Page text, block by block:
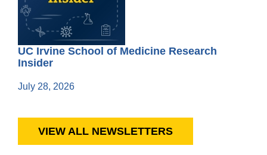
UC Irvine School of Medicine Research
Insider
July 28, 2026
VIEW ALL NEWSLETTERS